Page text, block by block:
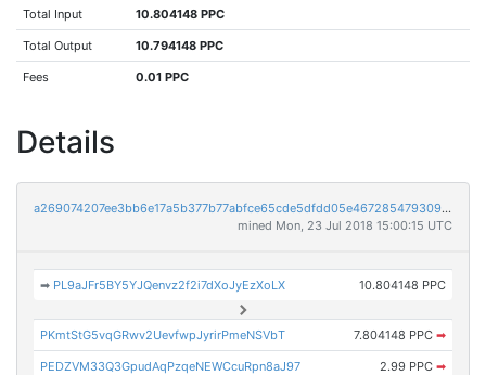
Total Input 10.804148 PPC
Total Output 10.794148 PPC
Fees 0.01 PPC
Details
a269074207ee3bb6e17a5b377b77abfce65cde5dfdd05e4672854793093950ab
mined Mon, 23 Jul 2018 15:00:15 UTC
➡ PL9aJFr5BY5YJQenvz2f2i7dXoJyEzXoLX 10.804148 PPC
PKmtStG5vqGRwv2UevfwpJyrirPmeNSVbT 7.804148 PPC ➡
PEDZVM33Q3GpudAqPzqeNEWCcuRpn8aJ97 2.99 PPC ➡